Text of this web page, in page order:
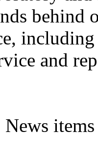
behind
and
items